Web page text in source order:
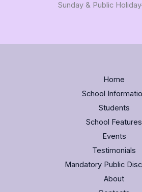
Sunday & Public
Home
School
Students
School Features
Events
Testimonials
Mandatory Public
About